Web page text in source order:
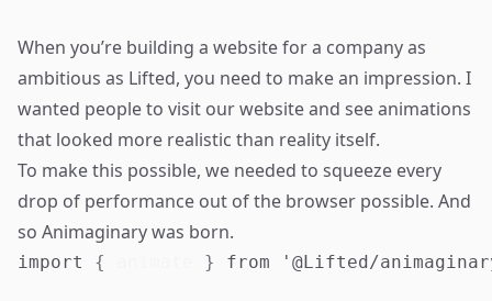
When you’re building a website for a company as
ambitious as Lifted, you need to make an impression. I
wanted people to visit our website and see animations
that looked more realistic than reality itself.
To make this possible, we needed to squeeze every
drop of performance out of the browser possible. And
so Animaginary was born.
import { } from '@Lifted/